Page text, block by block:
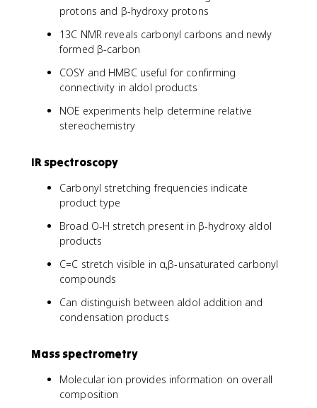
protons and β-hydroxy protons
13C NMR reveals carbonyl carbons and newly
formed β-carbon
COSY and HMBC useful for confirming
connectivity in aldol products
NOE experiments help determine relative
stereochemistry
IR spectroscopy
Carbonyl stretching frequencies indicate
product type
Broad O-H stretch present in β-hydroxy aldol
products
C=C stretch visible in α,β-unsaturated carbonyl
compounds
Can distinguish between aldol addition and
condensation products
Mass spectrometry
Molecular ion provides information on overall
composition